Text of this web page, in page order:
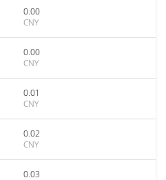
0.00
CNY
0.00
CNY
0.01
CNY
0.02
CNY
0.03